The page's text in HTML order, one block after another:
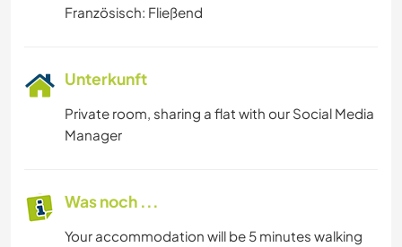
Französisch: Fließend
Unterkunft
Private room, sharing a flat with our Social Media
Manager
Was noch ...
Your accommodation will be 5 minutes walking